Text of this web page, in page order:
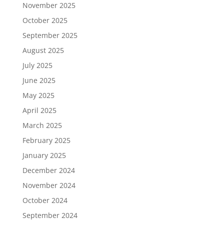
November 2025
October 2025
September 2025
August 2025
July 2025
June 2025
May 2025
April 2025
March 2025
February 2025
January 2025
December 2024
November 2024
October 2024
September 2024